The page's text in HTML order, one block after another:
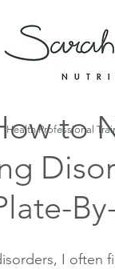
Health Professional
to
I often